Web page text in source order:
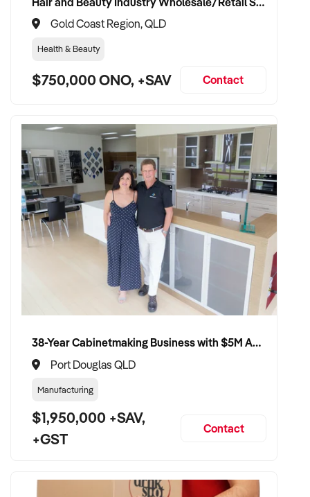
Gold Coast Region, QLD
Health & Beauty
$750,000 ONO, +SAV Contact
38-Year Cabinetmaking Business with $5M Annual Revenue and Management Team
Port Douglas QLD
Manufacturing
$1,950,000 +SAV,
+GST
Contact